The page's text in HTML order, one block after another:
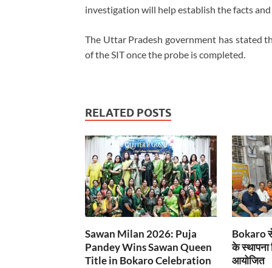
investigation will help establish the facts
The Uttar Pradesh government has stated
of the SIT once the probe is completed.
RELATED POSTS
Sawan Milan 2026: Puja
Pandey Wins Sawan Queen
Title in Bokaro Celebration
Bokaro
के स्थापना
आयोजित